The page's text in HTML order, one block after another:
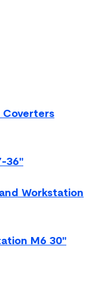
Coverters
36"
Workstation
M6 30"